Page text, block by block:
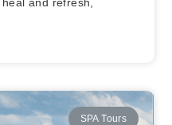
SPA Tours